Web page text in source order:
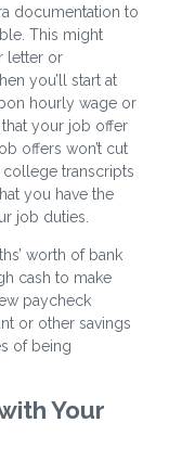
documentation to
This might
letter or
you’ll start at
hourly wage or
your job offer
offers won’t cut
transcripts
you have the
job duties.
worth of bank
cash to make
paycheck
or other savings
of being
Your